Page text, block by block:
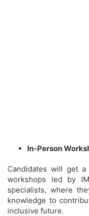
In-Person
Candidates will get
workshops led by
specialists, where
knowledge to
inclusive future.